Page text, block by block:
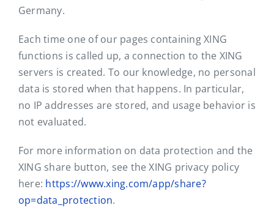
Germany.
Each time one of our pages containing XING
functions is called up, a connection to the XING
servers is created. To our knowledge, no personal
data is stored when that happens. In particular,
no IP addresses are stored, and usage behavior is
not evaluated.
For more information on data protection and the
XING share button, see the XING privacy policy
here: https://www.xing.com/app/share?
op=data_protection.